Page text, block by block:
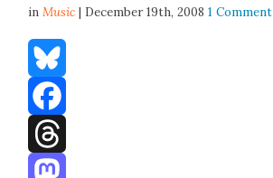
inMusic | December 19th, 20081 Comment
Bluesky
Facebook
Threads